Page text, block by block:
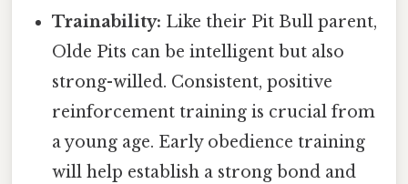
Trainability: Like their Pit Bull parent,
Olde Pits can be intelligent but also
strong-willed. Consistent, positive
reinforcement training is crucial from
a young age. Early obedience training
will help establish a strong bond and